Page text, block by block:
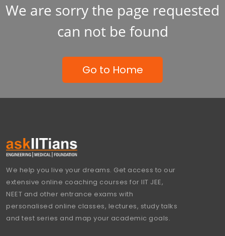
We are sorry the page requested
can not be found
Go to Home
We help you live your dreams. Get access to our
extensive online coaching courses for IIT JEE,
NEET and other entrance exams with
personalised online classes, lectures, study talks
and test series and map your academic goals.